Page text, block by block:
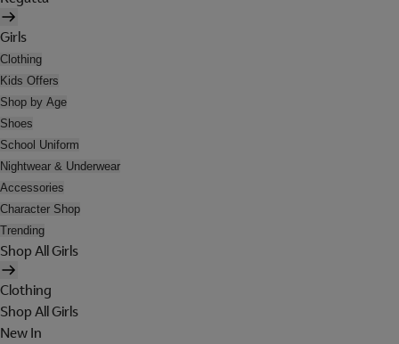
Girls
Clothing
Kids Offers
Shop by Age
Shoes
School Uniform
Nightwear & Underwear
Accessories
Character Shop
Trending
Shop All Girls
Clothing
Shop All Girls
New In